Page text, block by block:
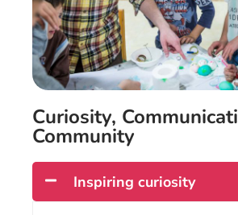
Curiosity,
Community
Inspiring curiosity